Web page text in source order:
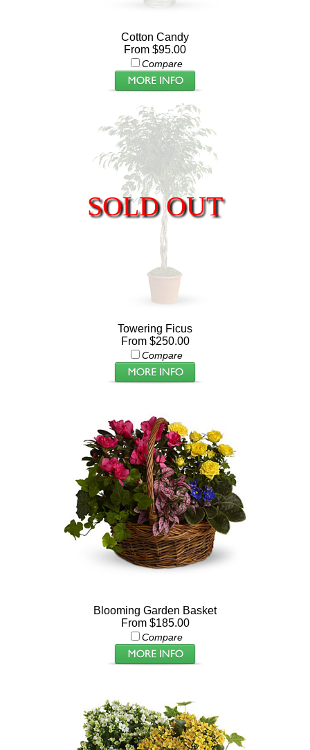
Cotton Candy
From $95.00
Compare
SOLD OUT
Towering Ficus
From $250.00
Compare
Blooming Garden Basket
From $185.00
Compare